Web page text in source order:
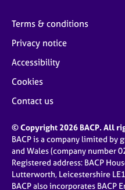
Terms & conditions
Privacy notice
Accessibility
Cookies
Contact us
© Copyright 2026 BACP. All
BACP is a company limited by
and Wales (company number
Registered address: BACP
Lutterworth, Leicestershire
BACP also incorporates BACP